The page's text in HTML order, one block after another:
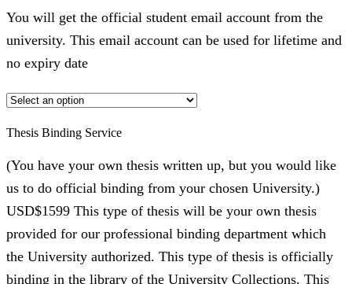
You will get the official student email account from the
university. This email account can be used for lifetime and
no expiry date
Thesis Binding Service
(You have your own thesis written up, but you would like
us to do official binding from your chosen University.)
USD$1599 This type of thesis will be your own thesis
provided for our professional binding department which
the University authorized. This type of thesis is officially
binding in the library of the University Collections. This